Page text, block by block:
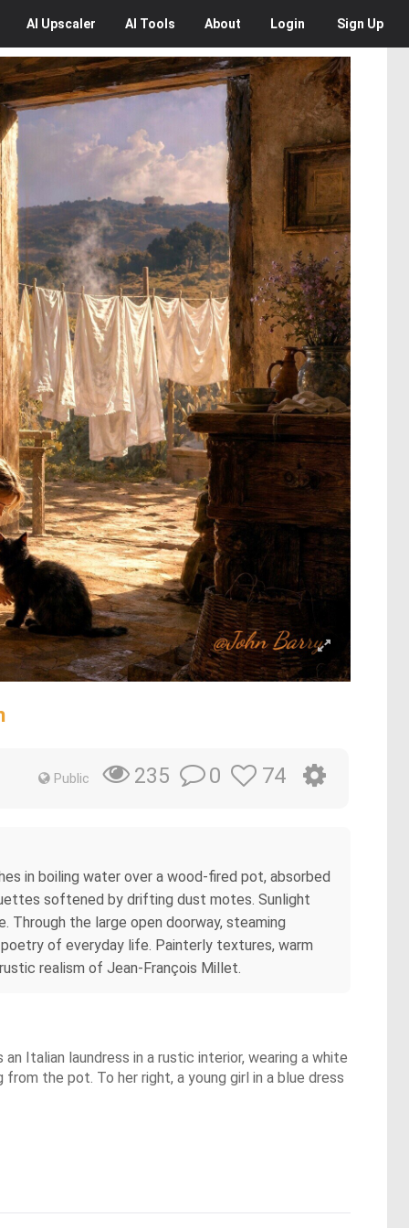
AI Upscaler AI Tools About Login Sign Up
Public 235 0 74
in boiling water over a wood‑fired pot, absorbed
softened by drifting dust motes. Sunlight
Through the large open doorway, steaming
of everyday life. Painterly textures, warm
realism of Jean‑François Millet.
Italian laundress in a rustic interior, wearing a white
the pot. To her right, a young girl in a blue dress